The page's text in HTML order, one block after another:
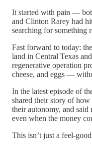
It started with pain —
and Clinton Rarey had
searching for something
Fast forward to today:
land in Central Texas
regenerative operation
cheese, and eggs —
In the latest episode of
shared their story of
their autonomy, and
even when the money
This isn’t just a feel-